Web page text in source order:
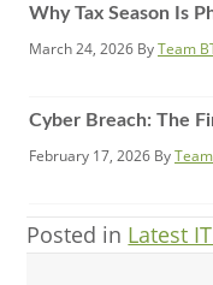
Why Tax Season Is
March 24, 2026 ByTeam
Cyber Breach: The
February 17, 2026 By
Posted in Latest